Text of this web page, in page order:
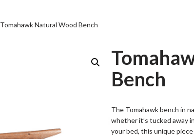
Tomahawk Natural Wood Bench
Bench
The Tomahawk bench in
whether it’s tucked away
your bed, this unique